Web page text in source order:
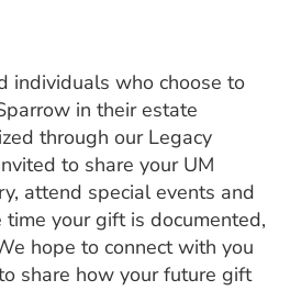
individuals who choose to
in their estate
through our Legacy
to share your UM
attend special events and
your gift is documented,
hope to connect with you
share how your future gift